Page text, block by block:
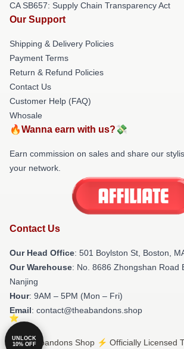
CA SB657: Supply Chain Transparency Act
Our Support
Shipping & Delivery Policies
Payment Terms
Return & Refund Policies
Contact Us
Customer Help (FAQ)
Whosale
🔥Wanna earn with us?💸
Earn commission on sales and share our
your network.
Contact Us
Our Head Office: 501 Boylston St, Boston,
Our Warehouse: No. 8686 Zhongshan Road
Nanjing
Hour: 9AM – 5PM (Mon – Fri)
Email: contact@theabandons.shop
© The Abandons Shop ⚡️ Officially Licensed
UNLOCK
10% OFF